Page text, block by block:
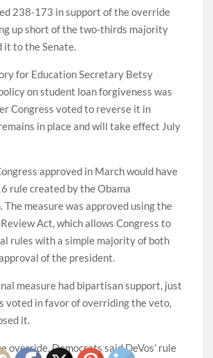
238-173 in support of the override
up short of the two-thirds majority
it to the Senate.
for Education Secretary Betsy
on student loan forgiveness was
Congress voted to reverse it in
in place and will take effect July
approved in March would have
rule created by the Obama
measure was approved using the
Act, which allows Congress to
rules with a simple majority of both
of the president.
measure had bipartisan support, just
voted in favor of overriding the veto,
it.
override, Democrats said DeVos’ rule